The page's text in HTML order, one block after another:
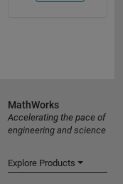
MathWorks
Accelerating the pace of
engineering and science
Explore Products